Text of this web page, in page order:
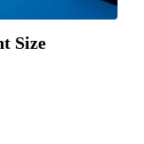
Size